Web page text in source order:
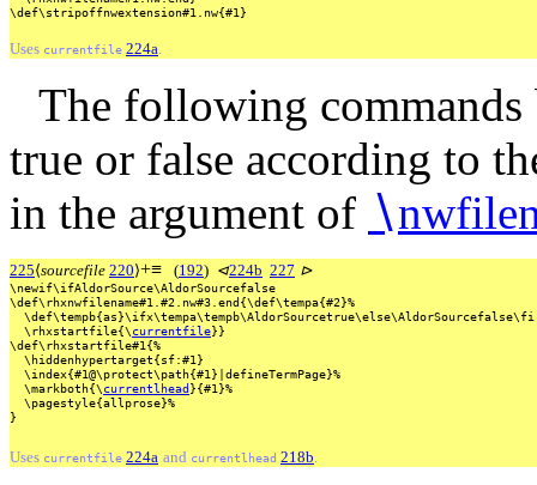
\def\stripoffnwextension#1.nw{#1}
Uses currentfile 224a
The following
true or false according to
in the argument of ∖
225⟨sourcefile 220⟩+≡ (192) ⊲224b 227 ⊳
\newif\ifAldorSource\AldorSourcefalse
\def\rhxnwfilename#1.#2.nw#3.end{\def\tempa{#2}%
\def\tempb{as}\ifx\tempa\tempb\AldorSourcetrue\else\AldorSourcefalse\fi
\rhxstartfile{\currentfile}}
\def\rhxstartfile#1{%
\hiddenhypertarget{sf:#1}
\index{#1@\protect\path{#1}|defineTermPage}%
\markboth{\currentlhead}{#1}%
\pagestyle{allprose}%
}
Uses currentfile 224a and currentlhead 218b